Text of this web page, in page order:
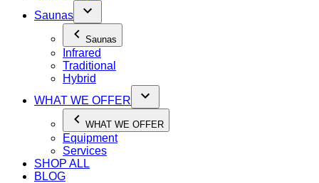
Saunas
Saunas
Infrared
Traditional
Hybrid
WHAT WE OFFER
WHAT WE OFFER
Equipment
Services
SHOP ALL
BLOG